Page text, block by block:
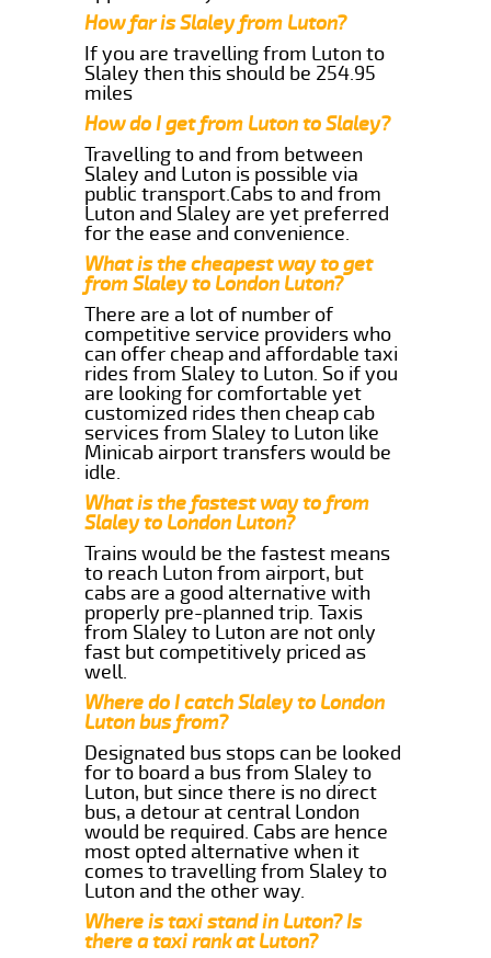
How far is Slaley from Luton?
If you are travelling from Luton to
Slaley then this should be 254.95
miles
How do I get from Luton to Slaley?
Travelling to and from between
Slaley and Luton is possible via
public transport.Cabs to and from
Luton and Slaley are yet preferred
for the ease and convenience.
What is the cheapest way to get
from Slaley to London Luton?
There are a lot of number of
competitive service providers who
can offer cheap and affordable taxi
rides from Slaley to Luton. So if you
are looking for comfortable yet
customized rides then cheap cab
services from Slaley to Luton like
Minicab airport transfers would be
idle.
What is the fastest way to from
Slaley to London Luton?
Trains would be the fastest means
to reach Luton from airport, but
cabs are a good alternative with
properly pre-planned trip. Taxis
from Slaley to Luton are not only
fast but competitively priced as
well.
Where do I catch Slaley to London
Luton bus from?
Designated bus stops can be looked
for to board a bus from Slaley to
Luton, but since there is no direct
bus, a detour at central London
would be required. Cabs are hence
most opted alternative when it
comes to travelling from Slaley to
Luton and the other way.
Where is taxi stand in Luton? Is
there a taxi rank at Luton?